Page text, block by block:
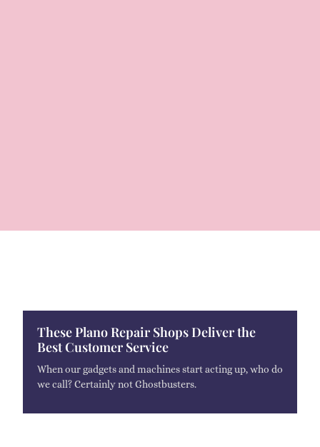
These Plano Repair Shops Deliver the
Best Customer Service
When our gadgets and machines start acting up, who do
we call? Certainly not Ghostbusters.